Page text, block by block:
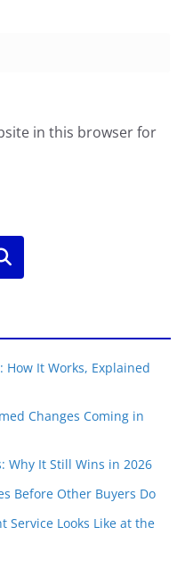
in this browser for
It Works, Explained
Changes Coming in
Why It Still Wins in 2026
Before Other Buyers Do
Service Looks Like at the